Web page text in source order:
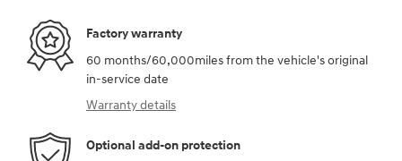
Factory warranty
60 months/60,000miles from the vehicle's original
in-service date
Warranty details
Optional add-on protection